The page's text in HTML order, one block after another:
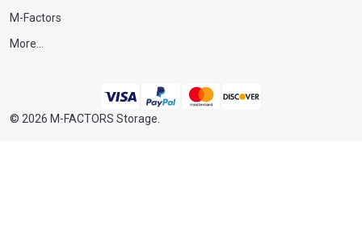
M-Factors
More...
© 2026 M-FACTORS Storage.